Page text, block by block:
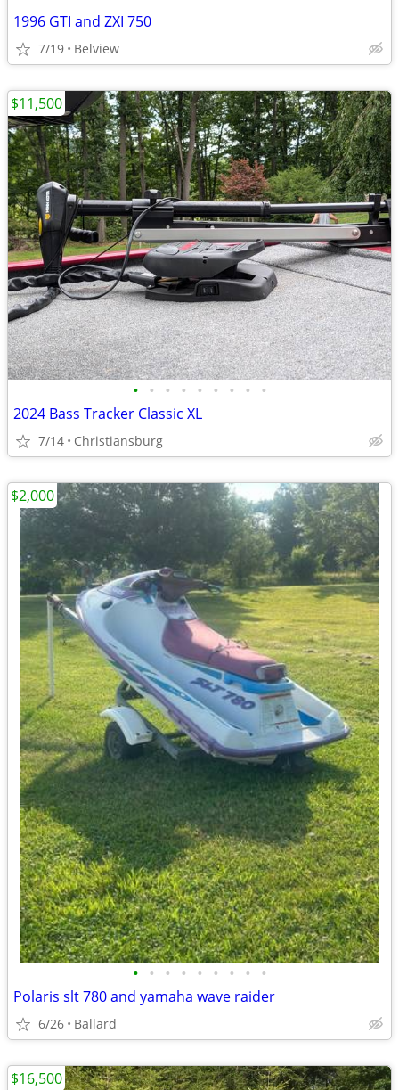
1996 GTI and ZXI 750
7/19 Belview
• • • • • • • • •
2024 Bass Tracker Classic XL
7/14 Christiansburg
$11,500
• • • • • • • • •
Polaris slt 780 and yamaha wave raider
6/26 Ballard
$2,000
$16,500